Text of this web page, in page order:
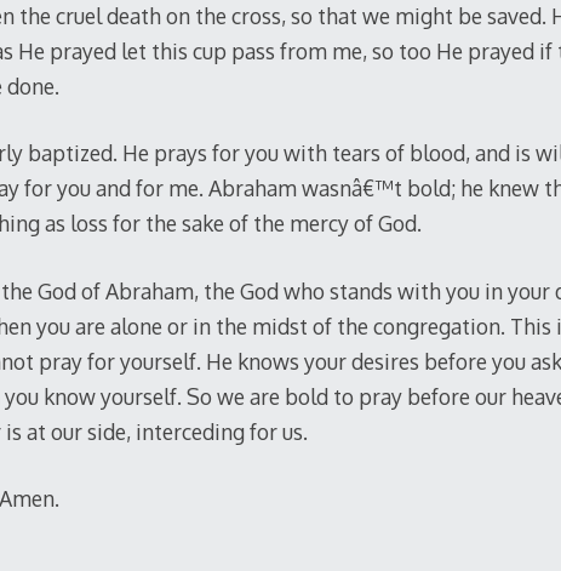
the cruel death on the cross, so that we might be saved.
He prayed let this cup pass from me, so too He prayed
baptized. He prays for you with tears of blood, and is
for you and for me. Abraham wasnâ€™t bold; he knew
as loss for the sake of the mercy of God.
God of Abraham, the God who stands with you in your
you are alone or in the midst of the congregation. This
pray for yourself. He knows your desires before you
know yourself. So we are bold to pray before our
at our side, interceding for us.